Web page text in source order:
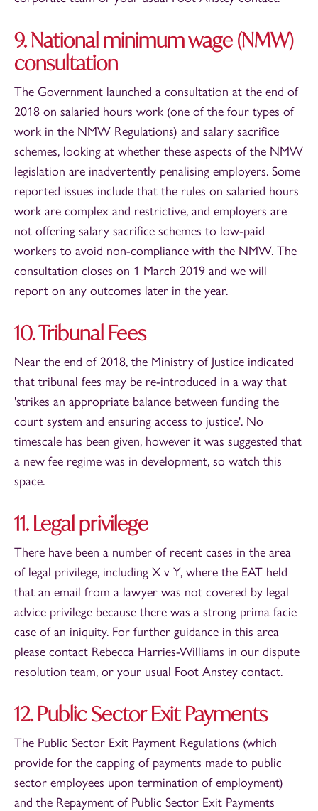
9. National minimum wage (NMW)
consultation
The Government launched a consultation at the end of
2018 on salaried hours work (one of the four types of
work in the NMW Regulations) and salary sacrifice
schemes, looking at whether these aspects of the NMW
legislation are inadvertently penalising employers. Some
reported issues include that the rules on salaried hours
work are complex and restrictive, and employers are
not offering salary sacrifice schemes to low-paid
workers to avoid non-compliance with the NMW. The
consultation closes on 1 March 2019 and we will
report on any outcomes later in the year.
10. Tribunal Fees
Near the end of 2018, the Ministry of Justice indicated
that tribunal fees may be re-introduced in a way that
'strikes an appropriate balance between funding the
court system and ensuring access to justice'. No
timescale has been given, however it was suggested that
a new fee regime was in development, so watch this
space.
11. Legal privilege
There have been a number of recent cases in the area
of legal privilege, including X v Y, where the EAT held
that an email from a lawyer was not covered by legal
advice privilege because there was a strong prima facie
case of an iniquity. For further guidance in this area
please contact Rebecca Harries-Williams in our dispute
resolution team, or your usual Foot Anstey contact.
12. Public Sector Exit Payments
The Public Sector Exit Payment Regulations (which
provide for the capping of payments made to public
sector employees upon termination of employment)
and the Repayment of Public Sector Exit Payments